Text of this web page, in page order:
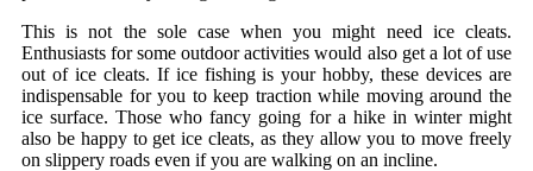
This is not the sole case when you might need ice cleats.
Enthusiasts for some outdoor activities would also get a lot of use
out of ice cleats. If ice fishing is your hobby, these devices are
indispensable for you to keep traction while moving around the
ice surface. Those who fancy going for a hike in winter might
also be happy to get ice cleats, as they allow you to move freely
on slippery roads even if you are walking on an incline.